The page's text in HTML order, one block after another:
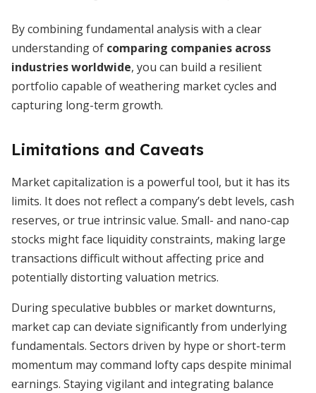
By combining fundamental analysis with a clear
understanding of comparing companies across
industries worldwide, you can build a resilient
portfolio capable of weathering market cycles and
capturing long-term growth.
Limitations and Caveats
Market capitalization is a powerful tool, but it has its
limits. It does not reflect a company’s debt levels, cash
reserves, or true intrinsic value. Small- and nano-cap
stocks might face liquidity constraints, making large
transactions difficult without affecting price and
potentially distorting valuation metrics.
During speculative bubbles or market downturns,
market cap can deviate significantly from underlying
fundamentals. Sectors driven by hype or short-term
momentum may command lofty caps despite minimal
earnings. Staying vigilant and integrating balance